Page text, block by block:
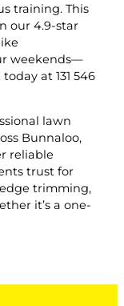
training. This
our 4.9-star
weekends—
at 131 546
lawn
Bunnaloo,
reliable
trust for
trimming,
it’s a one-